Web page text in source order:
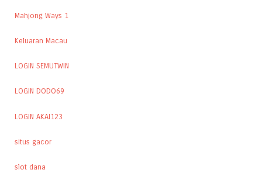
Mahjong Ways 1
Keluaran Macau
LOGIN SEMUTWIN
LOGIN DODO69
LOGIN AKAI123
situs gacor
slot dana